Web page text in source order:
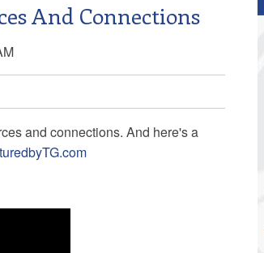
And Connections
and connections. And here's a